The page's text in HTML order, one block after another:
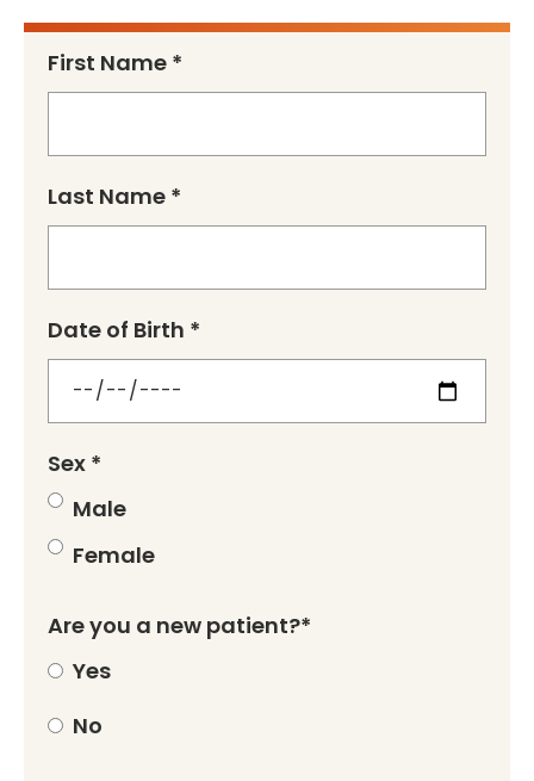
First Name *
Last Name *
Date of Birth *
Sex *
Male
Female
Are you a new patient?*
Yes
No